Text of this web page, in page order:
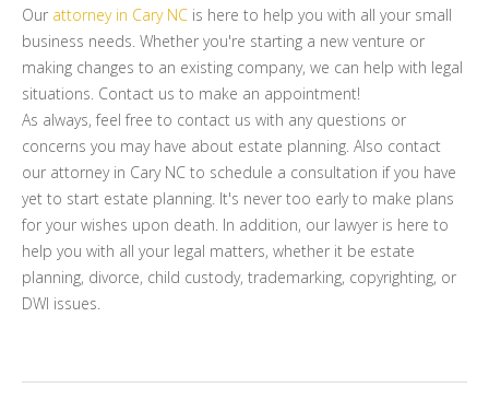
Our attorney in Cary NC is here to help you with all your small
business needs. Whether you're starting a new venture or
making changes to an existing company, we can help with legal
situations. Contact us to make an appointment!
As always, feel free to contact us with any questions or
concerns you may have about estate planning. Also contact
our attorney in Cary NC to schedule a consultation if you have
yet to start estate planning. It's never too early to make plans
for your wishes upon death. In addition, our lawyer is here to
help you with all your legal matters, whether it be estate
planning, divorce, child custody, trademarking, copyrighting, or
DWI issues.